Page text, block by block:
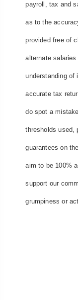
payroll, tax and
as to the
provided free of
alternate
understanding of
accurate tax
do spot a
thresholds used,
guarantees on
aim to be 100%
support our
grumpiness or